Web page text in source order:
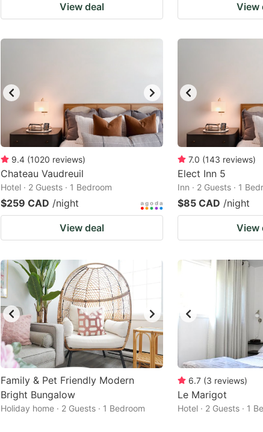
View deal View
9.4 (1020 reviews)
Chateau Vaudreuil
Hotel · 2 Guests · 1 Bedroom
$259 CAD /night
View deal
7.0 (143 reviews)
Elect Inn 5
Inn · 2 Guests · 1
$85 CAD /night
View
Family & Pet Friendly Modern
Bright Bungalow
Holiday home · 2 Guests · 1 Bedroom
6.7 (3 reviews)
Le Marigot
Hotel · 2 Guests · 1